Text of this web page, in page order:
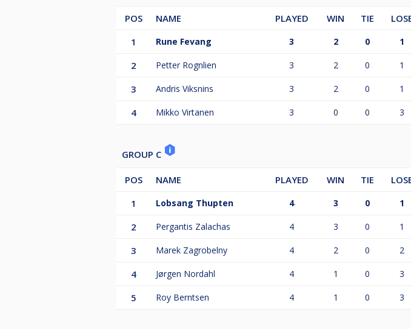
POS NAME PLAYED WIN TIE
1
Rune Fevang 3 2 0 1
2 Petter Rognlien 3 2 0 1
3 Andris Viksnins 3 2 0 1
4 Mikko Virtanen 3 0 0 3
GROUP C
POS NAME PLAYED WIN TIE
1
Lobsang Thupten 4 3 0 1
2 Pergantis Zalachas 4 3 0 1
3 Marek Zagrobelny 4 2 0 2
4 Jørgen Nordahl 4 1 0 3
5 Roy Berntsen 4 1 0 3